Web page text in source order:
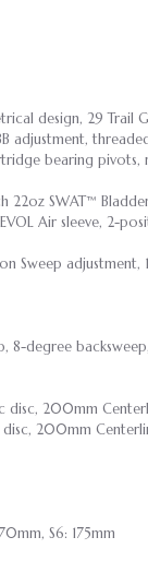
design, 29 Trail
bearing pivots,
22oz SWAT™
Air sleeve, 2-
Sweep adjustment,
8-degree
disc, 200mm
disc, 200mm
S6: 175mm